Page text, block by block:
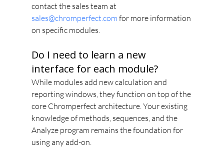
contact the sales team at
sales@chromperfect.com for more information
on specific modules.
Do I need to learn a new
interface for each module?
While modules add new calculation and
reporting windows, they function on top of the
core Chromperfect architecture. Your existing
knowledge of methods, sequences, and the
Analyze program remains the foundation for
using any add-on.